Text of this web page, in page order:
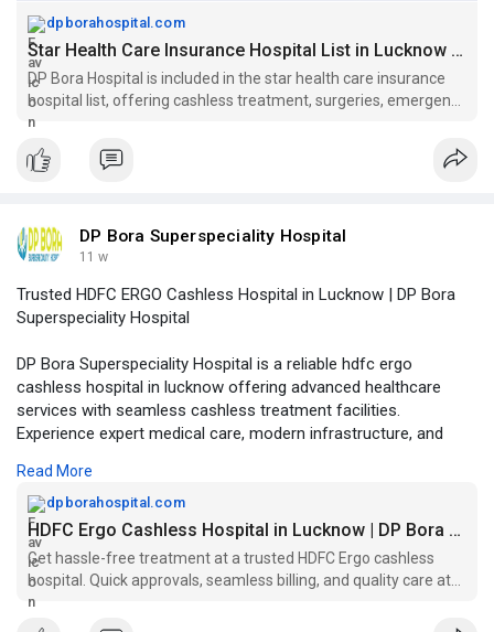
dpborahospital.com
Star Health Care Insurance Hospital List in Lucknow | DP Bora Hospital
DP Bora Hospital is included in the star health care insurance
hospital list, offering cashless treatment, surgeries, emergency
care, and claim support.
DP Bora Superspeciality Hospital
11 w
Trusted HDFC ERGO Cashless Hospital in Lucknow | DP Bora
Superspeciality Hospital
DP Bora Superspeciality Hospital is a reliable hdfc ergo
cashless hospital in lucknow offering advanced healthcare
services with seamless cashless treatment facilities.
Experience expert medical care, modern infrastructure, and
Visit Our Website -https://dpborahospital.com/hdf....c-ergo-
cashless-hosp
Read More
dpborahospital.com
HDFC Ergo Cashless Hospital in Lucknow | DP Bora Hospital
Get hassle-free treatment at a trusted HDFC Ergo cashless
hospital. Quick approvals, seamless billing, and quality care at
DP Bora Superspeciality Hospital.